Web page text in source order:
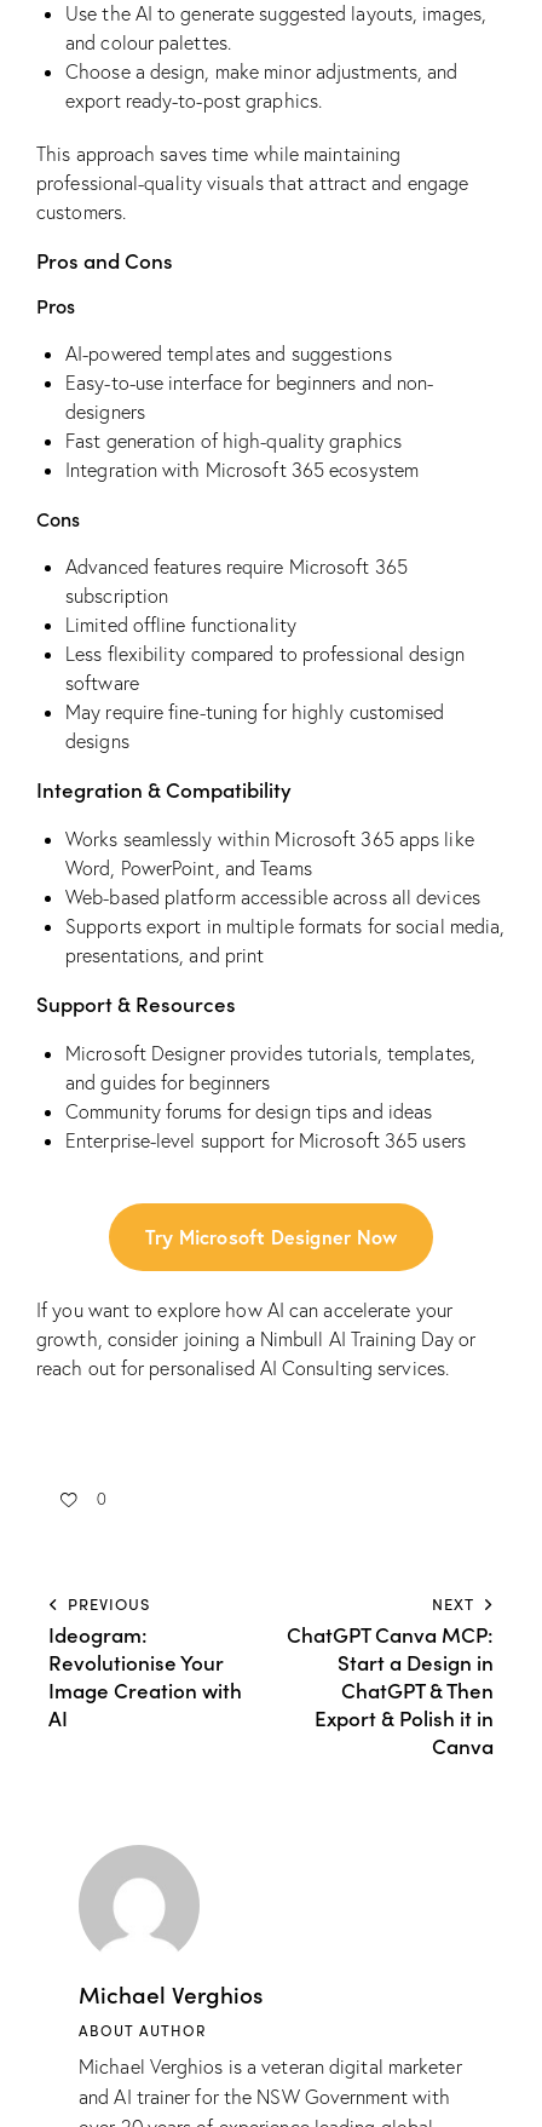
Use the AI to generate suggested layouts, images,
and colour palettes.
Choose a design, make minor adjustments, and
export ready-to-post graphics.
This approach saves time while maintaining
professional-quality visuals that attract and engage
customers.
Pros and Cons
Pros
AI-powered templates and suggestions
Easy-to-use interface for beginners and non-
designers
Fast generation of high-quality graphics
Integration with Microsoft 365 ecosystem
Cons
Advanced features require Microsoft 365
subscription
Limited offline functionality
Less flexibility compared to professional design
software
May require fine-tuning for highly customised
designs
Integration & Compatibility
Works seamlessly within Microsoft 365 apps like
Word, PowerPoint, and Teams
Web-based platform accessible across all devices
Supports export in multiple formats for social media,
presentations, and print
Support & Resources
Microsoft Designer provides tutorials, templates,
and guides for beginners
Community forums for design tips and ideas
Enterprise-level support for Microsoft 365 users
Try Microsoft Designer Now
If you want to explore how AI can accelerate your
growth, consider joining a Nimbull AI Training Day or
reach out for personalised AI Consulting services.
0
PREVIOUS
Ideogram:
Revolutionise Your
Image Creation with
AI
NEXT
ChatGPT Canva MCP:
Start a Design in
ChatGPT & Then
Export & Polish it in
Canva
Michael Verghios
ABOUT AUTHOR
Michael Verghios is a veteran digital marketer
and AI trainer for the NSW Government with